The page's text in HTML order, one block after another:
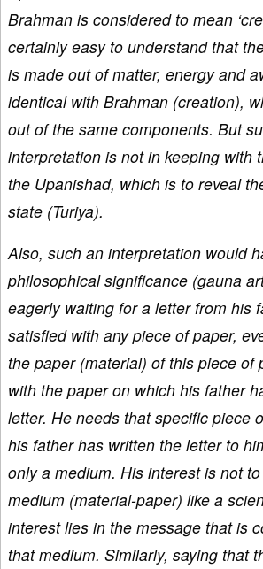
Brahman is considered to mean
certainly easy to understand that
is made out of matter, energy and
identical with Brahman (creation),
out of the same components. But
interpretation is not in keeping with
the Upanishad, which is to reveal
state (Turiya).
Also, such an interpretation would
philosophical significance (gauna
eagerly waiting for a letter from his
satisfied with any piece of paper,
the paper (material) of this piece of
with the paper on which his father
letter. He needs that specific piece
his father has written the letter to
only a medium. His interest is not
medium (material-paper) like a
interest lies in the message that is
that medium. Similarly, saying that